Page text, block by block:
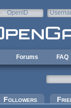
OpenID
Forums FAQ
Followers